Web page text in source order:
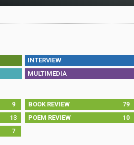
INTERVIEW
MULTIMEDIA
9 BOOK REVIEW
79
13 POEM REVIEW
10
7